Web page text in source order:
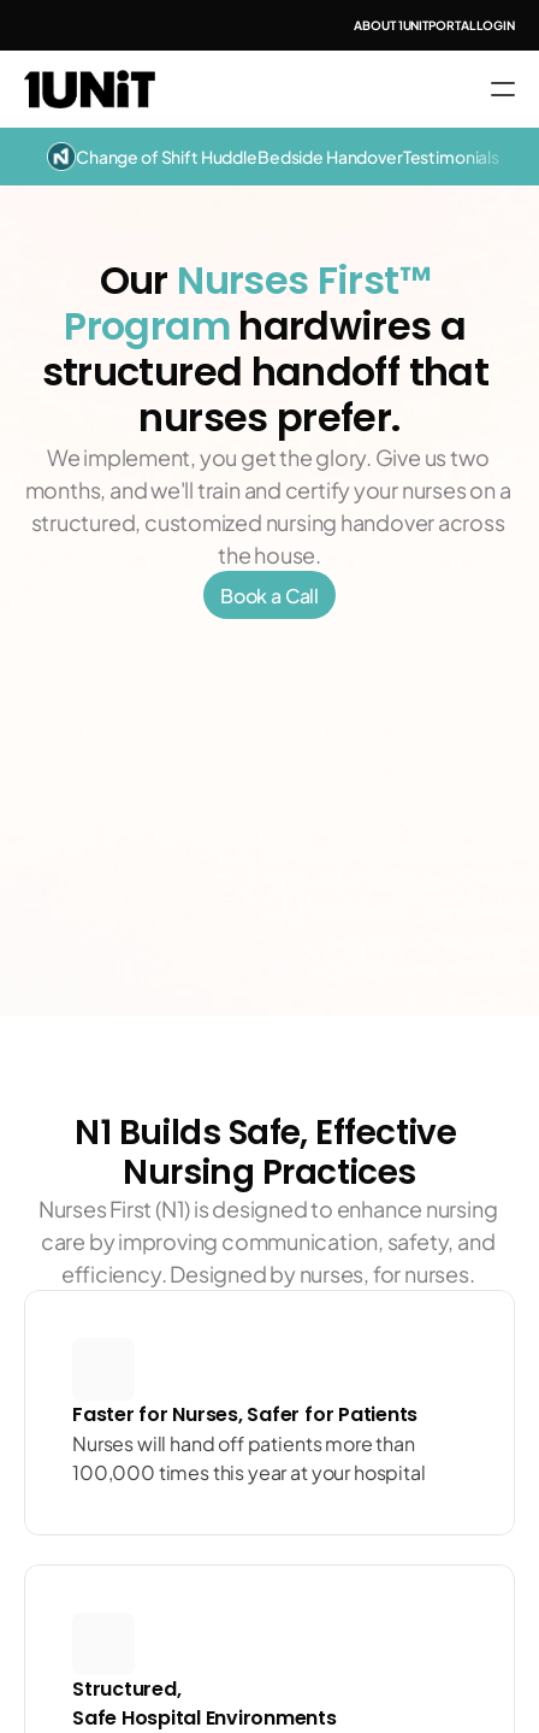
ABOUT 1UNITPORTAL LOGIN
Change of Shift HuddleBedside HandoverTestimonials
Our Nurses First™
Program hardwires a
structured handoff that
nurses prefer.
We implement, you get the glory. Give us two
months, and we'll train and certify your nurses on a
structured, customized nursing handover across
the house.
Book a Call
N1 Builds Safe, Effective
Nursing Practices
Nurses First (N1) is designed to enhance nursing
care by improving communication, safety, and
efficiency. Designed by nurses, for nurses.
Faster for Nurses, Safer for Patients
Nurses will hand off patients more than
100,000 times this year at your hospital
Structured,
Safe Hospital Environments